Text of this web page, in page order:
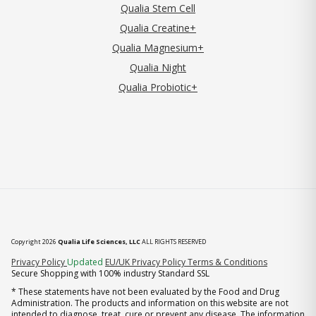
Qualia Stem Cell
Qualia Creatine+
Qualia Magnesium+
Qualia Night
Qualia Probiotic+
Copyright 2026 Qualia Life Sciences, LLCALL RIGHTS RESERVED
Privacy Policy (opens in new tab)
Updated EU/UK Privacy PolicyTerms & Conditions
Secure Shopping with 100% industry Standard SSL
* These statements have not been evaluated by the Food and Drug
Administration. The products and information on this website are not